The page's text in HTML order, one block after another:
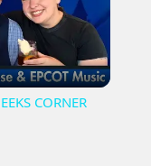
CORNER